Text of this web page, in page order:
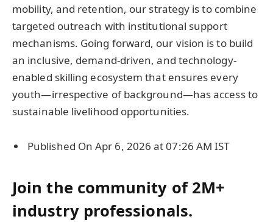
mobility, and retention, our strategy is to combine
targeted outreach with institutional support
mechanisms. Going forward, our vision is to build
an inclusive, demand-driven, and technology-
enabled skilling ecosystem that ensures every
youth—irrespective of background—has access to
sustainable livelihood opportunities.
Published On Apr 6, 2026 at 07:26 AM IST
Join the community of 2M+
industry professionals.